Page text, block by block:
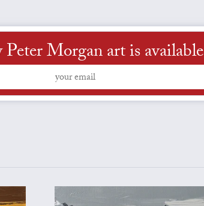
Morgan art is available